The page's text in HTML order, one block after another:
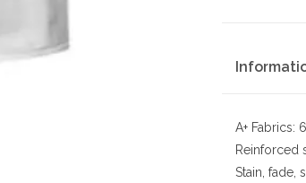
A+ Fabrics:
Reinforced
Stain, fade,